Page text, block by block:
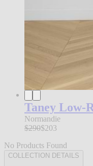
Taney Low-
Normandie
$290$203
No Products Found
COLLECTION DETAILS